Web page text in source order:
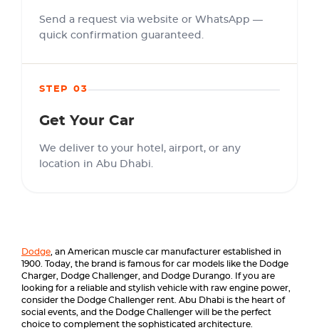
Send a request via website or WhatsApp —
quick confirmation guaranteed.
STEP 03
Get Your Car
We deliver to your hotel, airport, or any
location in Abu Dhabi.
Dodge , an American muscle car manufacturer established in
1900. Today, the brand is famous for car models like the Dodge
Charger, Dodge Challenger, and Dodge Durango. If you are
looking for a reliable and stylish vehicle with raw engine power,
consider the Dodge Challenger rent. Abu Dhabi is the heart of
social events, and the Dodge Challenger will be the perfect
choice to complement the sophisticated architecture.